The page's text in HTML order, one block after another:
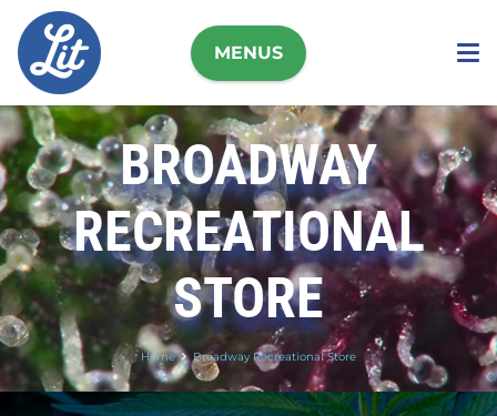
MENUS
BROADWAY
RECREATIONAL
STORE
Home Broadway Recreational Store